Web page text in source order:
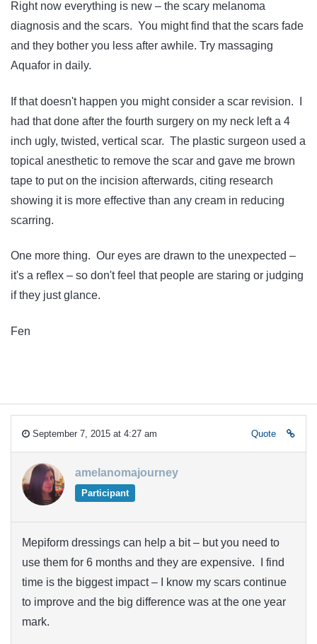
Right now everything is new – the scary melanoma
diagnosis and the scars. You might find that the scars fade
and they bother you less after awhile. Try massaging
Aquafor in daily.
If that doesn't happen you might consider a scar revision. I
had that done after the fourth surgery on my neck left a 4
inch ugly, twisted, vertical scar. The plastic surgeon used a
topical anesthetic to remove the scar and gave me brown
tape to put on the incision afterwards, citing research
showing it is more effective than any cream in reducing
scarring.
One more thing. Our eyes are drawn to the unexpected –
it's a reflex – so don't feel that people are staring or judging
if they just glance.
Fen
September 7, 2015 at 4:27 am Quote
amelanomajourney
Participant
Mepiform dressings can help a bit – but you need to
use them for 6 months and they are expensive. I find
time is the biggest impact – I know my scars continue
to improve and the big difference was at the one year
mark.